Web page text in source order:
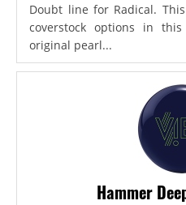
Doubt line for Radical.
coverstock options in
original pearl...
Hammer